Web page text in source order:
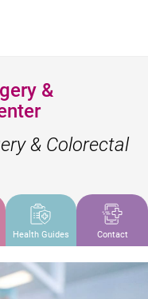
&
& Colorectal
Health Guides Contact